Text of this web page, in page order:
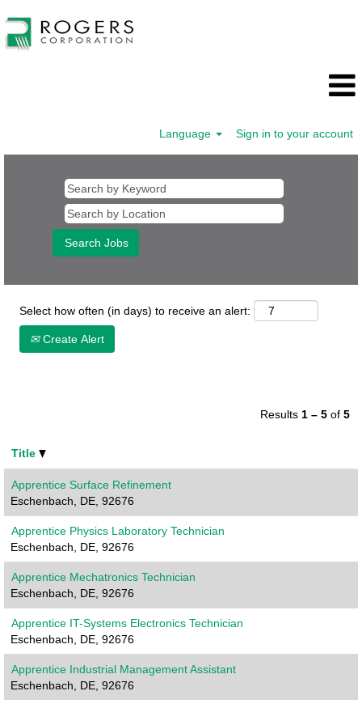
Language Sign in to your account
Resources
Select how often (in days) to receive an alert:
Create Alert
Results 1 – 5 of 5
Title
Apprentice Surface Refinement
Eschenbach, DE, 92676
Apprentice Physics Laboratory Technician
Eschenbach, DE, 92676
Apprentice Mechatronics Technician
Eschenbach, DE, 92676
Apprentice IT-Systems Electronics Technician
Eschenbach, DE, 92676
Apprentice Industrial Management Assistant
Eschenbach, DE, 92676